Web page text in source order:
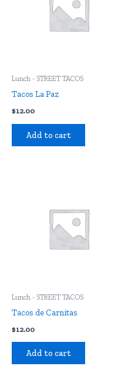
Lunch - STREET TACOS
Tacos La Paz
$12.00
Add to cart
Lunch - STREET TACOS
Tacos de Carnitas
$12.00
Add to cart